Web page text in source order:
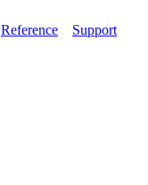
Reference Support